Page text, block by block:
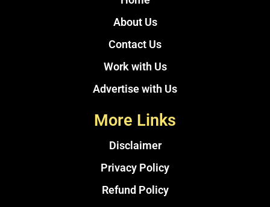
About Us
Contact Us
Work with Us
Advertise with Us
More Links
Disclaimer
Privacy Policy
Refund Policy